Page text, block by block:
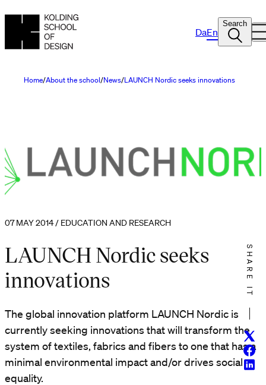
DaEn
Search
Home About the school News LAUNCH Nordic seeks innovations
07 MAY 2014 / EDUCATION AND RESEARCH
LAUNCH Nordic seeks
innovations
The global innovation platform LAUNCH Nordic is
currently seeking innovations that will transform the
system of textiles, fabrics and fibers to one that has a
minimal environmental impact and/or drives social
equality.
SHARE IT